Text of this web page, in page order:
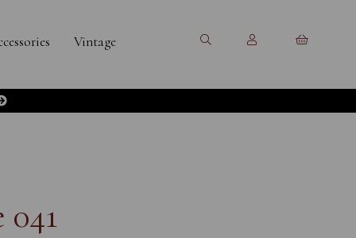
Vintage
041